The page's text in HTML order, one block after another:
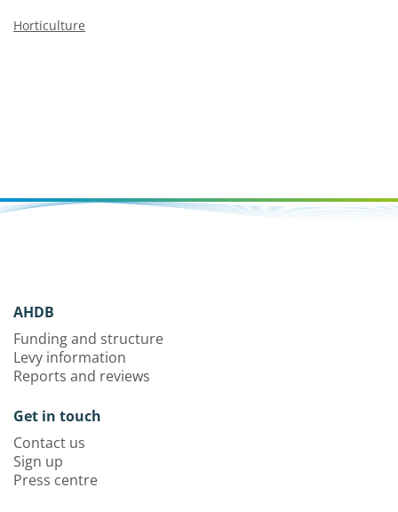
Horticulture
AHDB
Funding and structure
Levy information
Reports and reviews
Get in touch
Contact us
Sign up
Press centre